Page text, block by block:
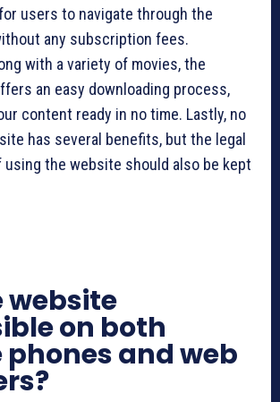
users to navigate through the
any subscription fees.
with a variety of movies, the
an easy downloading process,
content ready in no time. Lastly, no
has several benefits, but the legal
the website should also be kept
website
on both
and web